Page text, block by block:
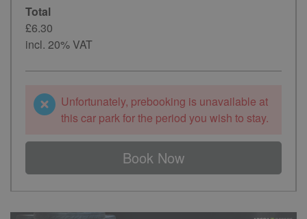
Total
£6.30
incl. 20% VAT
Unfortunately, prebooking is unavailable at
this car park for the period you wish to stay.
Book Now